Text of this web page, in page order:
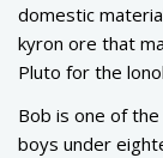
domestic
kyron ore that
Pluto for the
Bob is one of
boys under